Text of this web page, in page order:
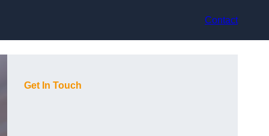
Contact
Get In Touch